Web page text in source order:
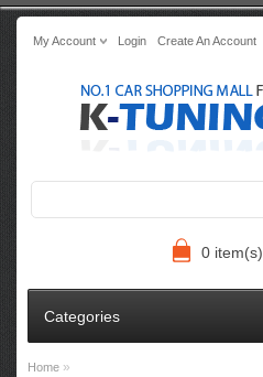
My Account Login Create An Account
0
Categories
Home »